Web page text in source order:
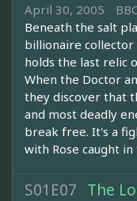
April 30, 2005
Beneath the salt
billionaire collector
holds the last relic
When the Doctor
they discover that
and most deadly
break free. It's a
with Rose caught
S01E07 The